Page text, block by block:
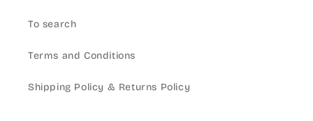
To search
Terms and Conditions
Shipping Policy & Returns Policy